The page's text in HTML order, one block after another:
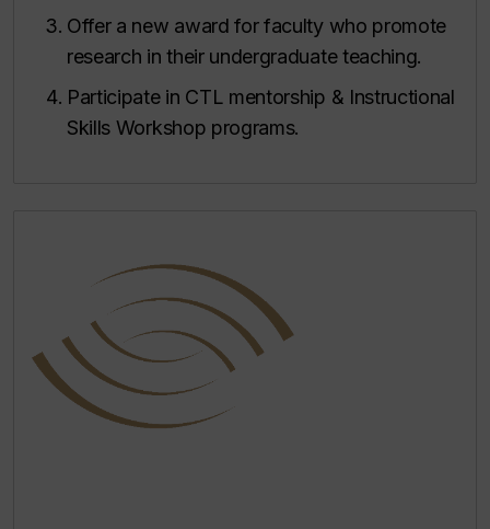
Offer a new award for faculty who promote
research in their undergraduate teaching.
Participate in CTL mentorship & Instructional
Skills Workshop programs.